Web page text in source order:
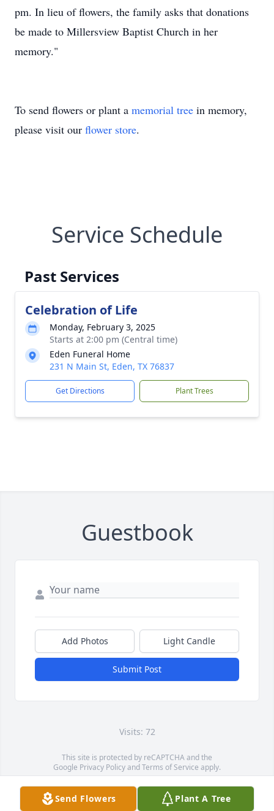
pm. In lieu of flowers, the family asks that donations
be made to Millersview Baptist Church in her
memory."
To send flowers or plant a memorial tree in memory,
please visit our flower store.
Service Schedule
Past Services
Celebration of Life
Monday, February 3, 2025
Starts at 2:00 pm (Central time)
Eden Funeral Home
231 N Main St, Eden, TX 76837
Get Directions Plant Trees
Guestbook
Add Photos Light Candle
Submit Post
Visits: 72
This site is protected by reCAPTCHA and the
Google Privacy PolicyandTerms of Service apply.
Service map data ©OpenStreetMapcontributors
Send Flowers Plant A Tree